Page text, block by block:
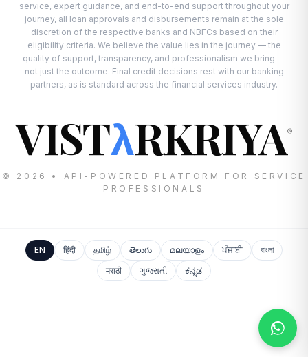
service, expert guidance, and end-to-end support throughout your
journey, all loan approvals and disbursements remain at the sole
discretion of the respective banks and NBFCs based on their
eligibility criteria. We believe the value lies in the journey — the
quality of support, transparency, and professionalism we bring —
not just the outcome. Final credit decisions rest with our banking
partners, as is standard across the financial services industry.
VISTλRKRIYA®
© 2026 • API-POWERED PLATFORM FOR SERVICE
PROFESSIONALS
EN हिंदी தமிழ் తెలుగు മലയാളം ਪੰਜਾਬੀ
বাংলা
मराठी
ગુજરાતી ಕನ್ನಡ